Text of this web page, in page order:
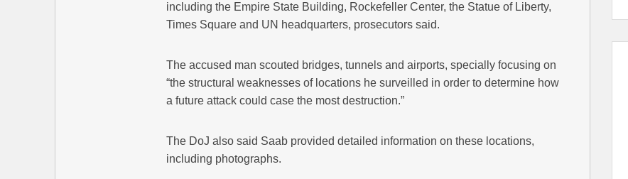
including the Empire State Building, Rockefeller Center, the Statue of Liberty,
Times Square and UN headquarters, prosecutors said.
The accused man scouted bridges, tunnels and airports, specially focusing on
“the structural weaknesses of locations he surveilled in order to determine how
a future attack could case the most destruction.”
The DoJ also said Saab provided detailed information on these locations,
including photographs.